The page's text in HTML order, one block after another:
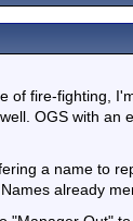
of fire-fighting,
OGS with an
a name to
already